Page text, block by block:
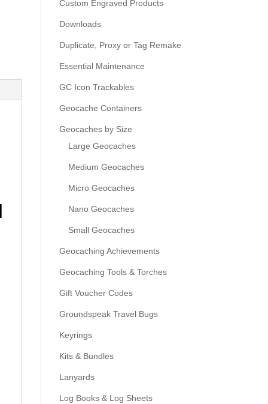
Custom Engraved Products
Downloads
Duplicate, Proxy or Tag Remake
Essential Maintenance
GC Icon Trackables
Geocache Containers
Geocaches by Size
Large Geocaches
Medium Geocaches
Micro Geocaches
Nano Geocaches
Small Geocaches
Geocaching Achievements
Geocaching Tools & Torches
Gift Voucher Codes
Groundspeak Travel Bugs
Keyrings
Kits & Bundles
Lanyards
Log Books & Log Sheets